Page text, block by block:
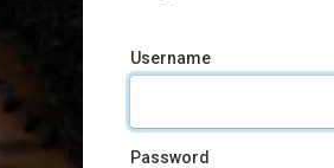
Username
Password